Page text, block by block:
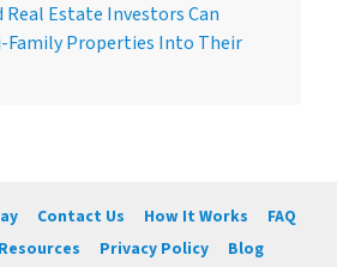
Real Estate Investors Can
Properties Into Their
Contact Us How It Works
FAQ
Resources Privacy Policy Blog